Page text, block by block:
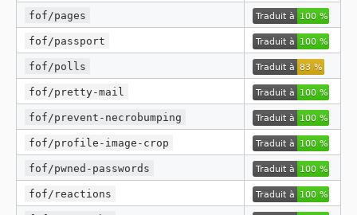
fof/pages
fof/passport
fof/polls
fof/pretty-mail
fof/prevent-necrobumping
fof/profile-image-crop
fof/pwned-passwords
fof/reactions